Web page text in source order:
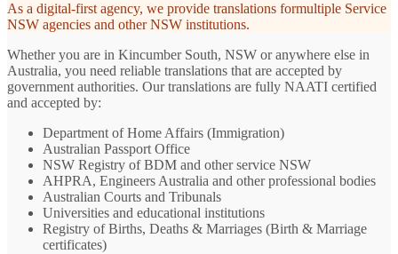
As a digital-first agency, we provide translations formultiple Service
NSW agencies and other NSW institutions.
Whether you are in Kincumber South, NSW or anywhere else in
Australia, you need reliable translations that are accepted by
government authorities. Our translations are fully NAATI certified
and accepted by:
Department of Home Affairs (Immigration)
Australian Passport Office
NSW Registry of BDM and other service NSW
AHPRA, Engineers Australia and other professional bodies
Australian Courts and Tribunals
Universities and educational institutions
Registry of Births, Deaths & Marriages (Birth & Marriage
certificates)